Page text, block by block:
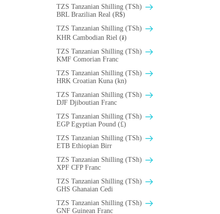
TZS Tanzanian Shilling (TSh)
BRL Brazilian Real (R$)
TZS Tanzanian Shilling (TSh)
KHR Cambodian Riel (៛)
TZS Tanzanian Shilling (TSh)
KMF Comorian Franc
TZS Tanzanian Shilling (TSh)
HRK Croatian Kuna (kn)
TZS Tanzanian Shilling (TSh)
DJF Djiboutian Franc
TZS Tanzanian Shilling (TSh)
EGP Egyptian Pound (£)
TZS Tanzanian Shilling (TSh)
ETB Ethiopian Birr
TZS Tanzanian Shilling (TSh)
XPF CFP Franc
TZS Tanzanian Shilling (TSh)
GHS Ghanaian Cedi
TZS Tanzanian Shilling (TSh)
GNF Guinean Franc